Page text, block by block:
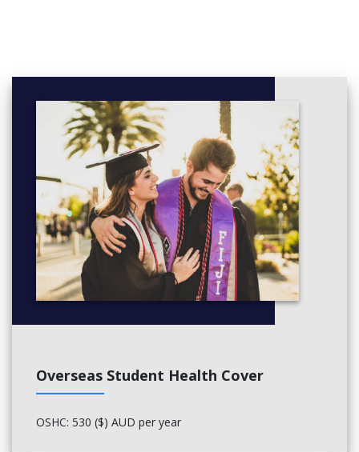
Overseas Student Health Cover
OSHC: 530 ($) AUD per year